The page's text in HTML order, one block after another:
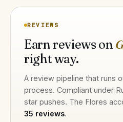
REVIEWS
Earn reviews on
right way.
A review pipeline that runs
process. Compliant under
star pushes. The Flores
35 reviews.